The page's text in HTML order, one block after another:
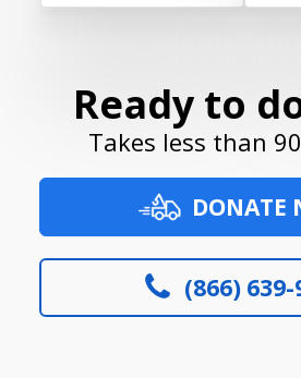
Ready to
Takes less than
DONATE
(866) 639-